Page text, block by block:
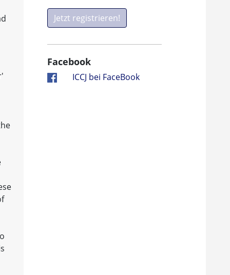
Jetzt registrieren!
Facebook
ICCJ bei FaceBook